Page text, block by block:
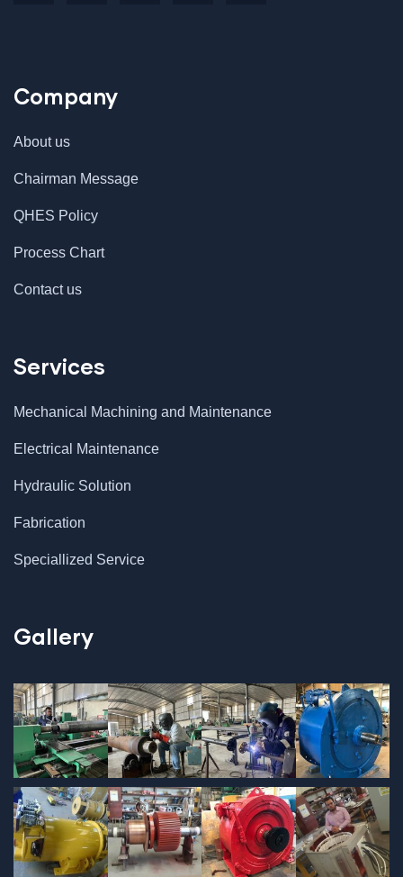
Company
About us
Chairman Message
QHES Policy
Process Chart
Contact us
Services
Mechanical Machining and Maintenance
Electrical Maintenance
Hydraulic Solution
Fabrication
Speciallized Service
Gallery